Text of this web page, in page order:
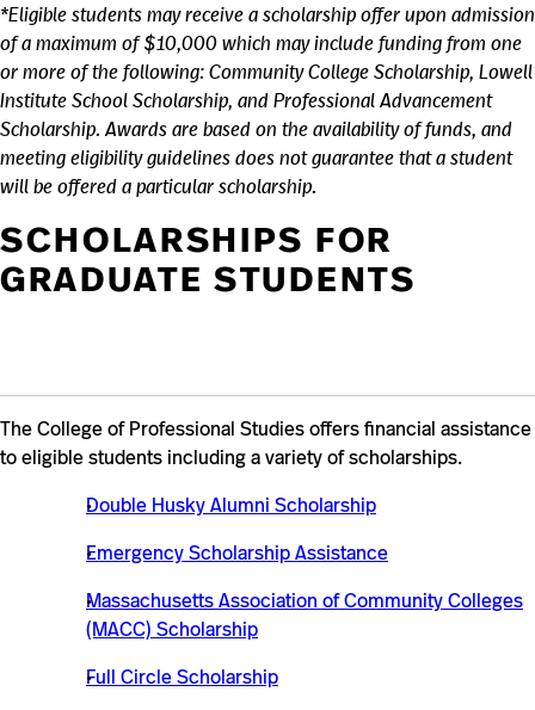
*Eligible students may receive a scholarship offer upon admission
of a maximum of $10,000 which may include funding from one
or more of the following: Community College Scholarship, Lowell
Institute School Scholarship, and Professional Advancement
Scholarship. Awards are based on the availability of funds, and
meeting eligibility guidelines does not guarantee that a student
will be offered a particular scholarship.
SCHOLARSHIPS FOR
GRADUATE STUDENTS
The College of Professional Studies offers financial assistance
to eligible students including a variety of scholarships.
Double Husky Alumni Scholarship
Emergency Scholarship Assistance
Massachusetts Association of Community Colleges
(MACC) Scholarship
Full Circle Scholarship